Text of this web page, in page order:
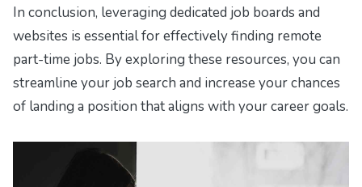
In conclusion, leveraging dedicated job boards and
websites is essential for effectively finding remote
part-time jobs. By exploring these resources, you can
streamline your job search and increase your chances
of landing a position that aligns with your career goals.